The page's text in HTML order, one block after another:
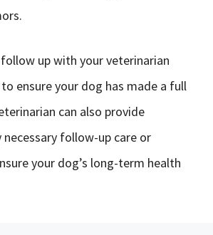
up with your veterinarian
ensure your dog has made a full
can also provide
necessary follow-up care or
your dog’s long-term health